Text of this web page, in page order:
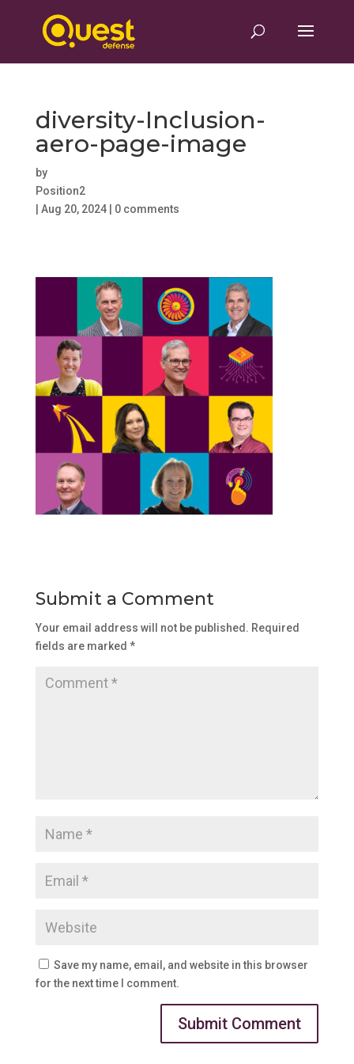
diversity-Inclusion-
aero-page-image
by
Position2
Aug 20, 2024| 0 comments
Submit a Comment
Your email address will not be published. Required
fields are marked *
Save my name, email, and website in this browser
for the next time I comment.